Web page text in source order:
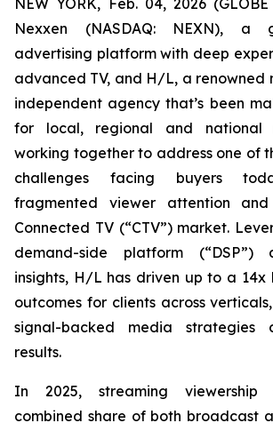
NEW YORK, Feb. 04, 2026
Nexxen (NASDAQ: NEXN), a
advertising platform with deep
advanced TV, and H/L, a renowned
independent agency that’s been
for local, regional and national
working together to address one of
challenges facing buyers
fragmented viewer attention
Connected TV (“CTV”) market.
demand-side platform (“DSP”)
insights, H/L has driven up to a 14x
outcomes for clients across
signal-backed media
results.
In 2025, streaming viewership
combined share of both broadcast